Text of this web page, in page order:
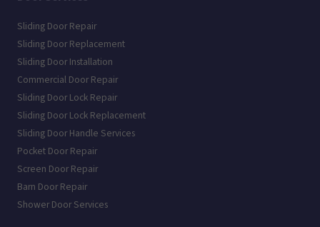
Sliding Door Repair
Sliding Door Replacement
Sliding Door Installation
Commercial Door Repair
Sliding Door Lock Repair
Sliding Door Lock Replacement
Sliding Door Handle Services
Pocket Door Repair
Screen Door Repair
Barn Door Repair
Shower Door Services